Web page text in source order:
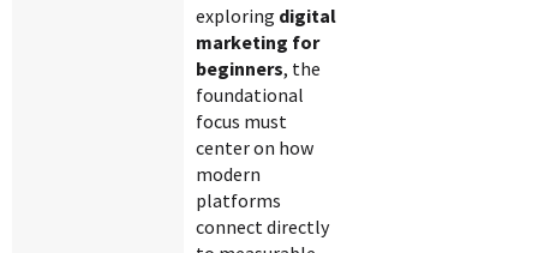
exploring digital
marketing for
beginners, the
foundational
focus must
center on how
modern
platforms
connect directly